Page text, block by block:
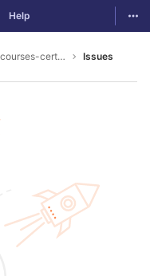
Help
django-courses-certification Issues